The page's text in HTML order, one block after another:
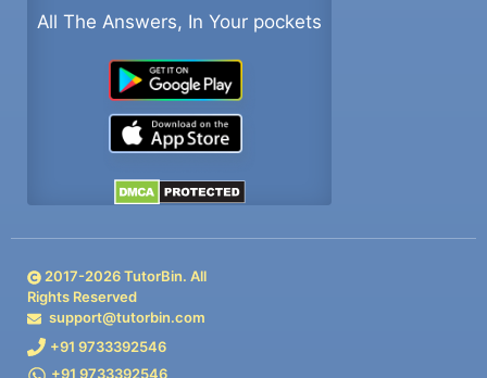
All The Answers, In Your pockets
2017-2026TutorBin. All
Rights Reserved
support@tutorbin.com
+91 9733392546
+91 9733392546